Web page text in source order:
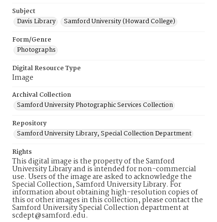
Subject
Davis Library
Samford University (Howard College)
Form/Genre
Photographs
Digital Resource Type
Image
Archival Collection
Samford University Photographic Services Collection
Repository
Samford University Library, Special Collection Department
Rights
This digital image is the property of the Samford
University Library and is intended for non-commercial
use. Users of the image are asked to acknowledge the
Special Collection, Samford University Library. For
information about obtaining high-resolution copies of
this or other images in this collection, please contact the
Samford University Special Collection department at
scdept@samford.edu.